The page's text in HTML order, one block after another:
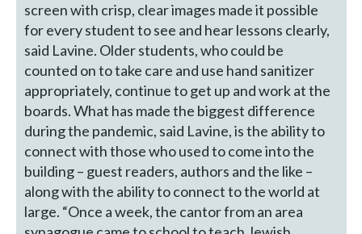
screen with crisp, clear images made it possible
for every student to see and hear lessons clearly,
said Lavine. Older students, who could be
counted on to take care and use hand sanitizer
appropriately, continue to get up and work at the
boards. What has made the biggest difference
during the pandemic, said Lavine, is the ability to
connect with those who used to come into the
building – guest readers, authors and the like –
along with the ability to connect to the world at
large. “Once a week, the cantor from an area